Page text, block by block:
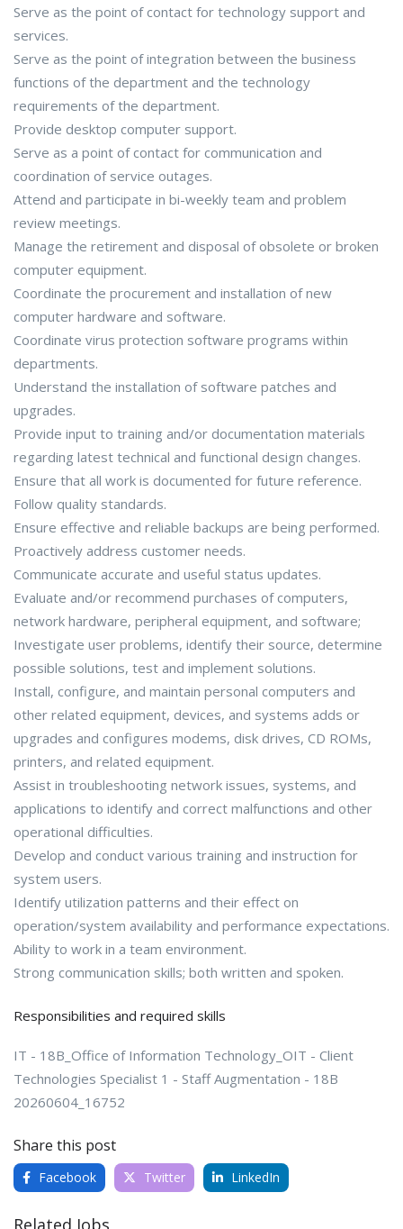
Serve as the point of contact for technology support and
services.
Serve as the point of integration between the business
functions of the department and the technology
requirements of the department.
Provide desktop computer support.
Serve as a point of contact for communication and
coordination of service outages.
Attend and participate in bi-weekly team and problem
review meetings.
Manage the retirement and disposal of obsolete or broken
computer equipment.
Coordinate the procurement and installation of new
computer hardware and software.
Coordinate virus protection software programs within
departments.
Understand the installation of software patches and
upgrades.
Provide input to training and/or documentation materials
regarding latest technical and functional design changes.
Ensure that all work is documented for future reference.
Follow quality standards.
Ensure effective and reliable backups are being performed.
Proactively address customer needs.
Communicate accurate and useful status updates.
Evaluate and/or recommend purchases of computers,
network hardware, peripheral equipment, and software;
Investigate user problems, identify their source, determine
possible solutions, test and implement solutions.
Install, configure, and maintain personal computers and
other related equipment, devices, and systems adds or
upgrades and configures modems, disk drives, CD ROMs,
printers, and related equipment.
Assist in troubleshooting network issues, systems, and
applications to identify and correct malfunctions and other
operational difficulties.
Develop and conduct various training and instruction for
system users.
Identify utilization patterns and their effect on
operation/system availability and performance expectations.
Ability to work in a team environment.
Strong communication skills; both written and spoken.
Responsibilities and required skills
IT - 18B_Office of Information Technology_OIT - Client
Technologies Specialist 1 - Staff Augmentation - 18B
20260604_16752
Share this post
Facebook Twitter LinkedIn
Related Jobs